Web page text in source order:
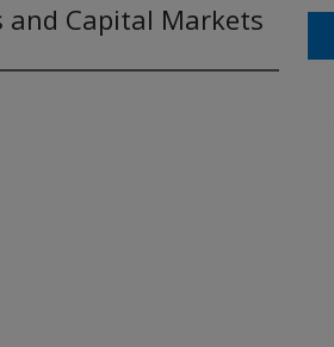
Capital Markets